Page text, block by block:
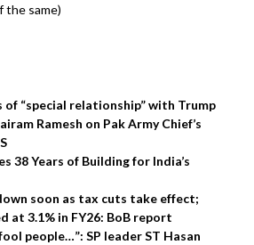
the same)
of “special relationship” with Trump
Ramesh on Pak Army Chief’s
38 Years of Building for India’s
soon as tax cuts take effect;
at 3.1% in FY26: BoB report
people…”: SP leader ST Hasan